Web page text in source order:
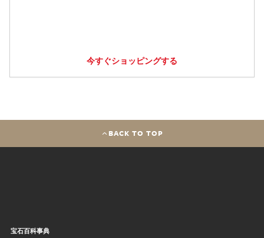
今すぐショッピングする
BACK TO TOP
宝石百科事典